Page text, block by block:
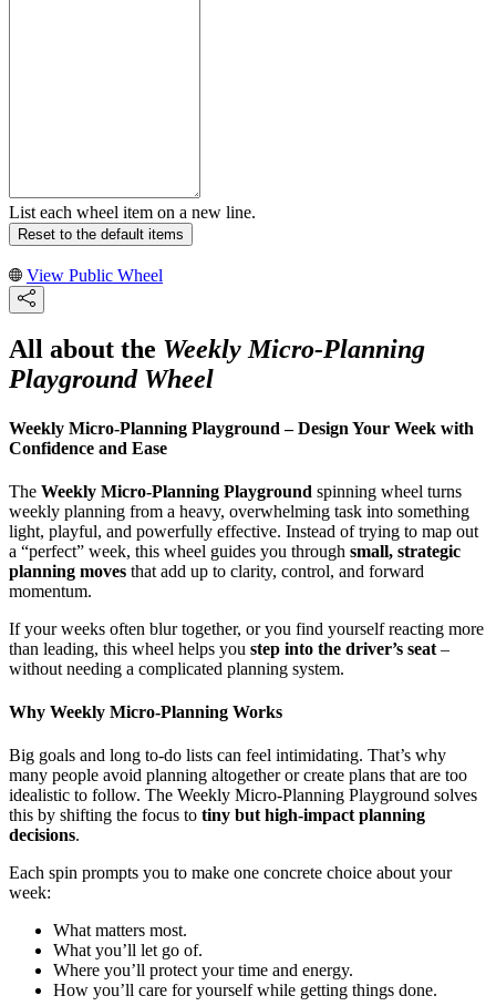
List each wheel item on a new line.
Reset to the default items
View Public Wheel
All about the Weekly Micro-Planning
Playground Wheel
Weekly Micro-Planning Playground – Design Your Week with
Confidence and Ease
The Weekly Micro-Planning Playground spinning wheel turns
weekly planning from a heavy, overwhelming task into something
light, playful, and powerfully effective. Instead of trying to map out
a “perfect” week, this wheel guides you through small, strategic
planning moves that add up to clarity, control, and forward
momentum.
If your weeks often blur together, or you find yourself reacting more
than leading, this wheel helps you step into the driver’s seat –
without needing a complicated planning system.
Why Weekly Micro-Planning Works
Big goals and long to-do lists can feel intimidating. That’s why
many people avoid planning altogether or create plans that are too
idealistic to follow. The Weekly Micro-Planning Playground solves
this by shifting the focus to tiny but high-impact planning
decisions.
Each spin prompts you to make one concrete choice about your
week:
What matters most.
What you’ll let go of.
Where you’ll protect your time and energy.
How you’ll care for yourself while getting things done.